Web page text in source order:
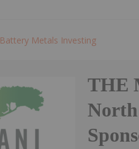
Battery Metals Investing
THE
North